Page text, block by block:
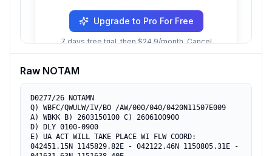
Upgrade to Pro For Free
7 days free trial, then $24.9/month. Cancel
Raw NOTAM
D0277/26 NOTAMN
Q) WBFC/QWULW/IV/BO /AW/000/040/0420N11507E009
A) WBKK B) 2603150100 C) 2606100900
D) DLY 0100-0900
E) UA ACT WILL TAKE PLACE WI FLW COORD:
042451.15N 1145829.82E - 042122.46N 1150805.31E -